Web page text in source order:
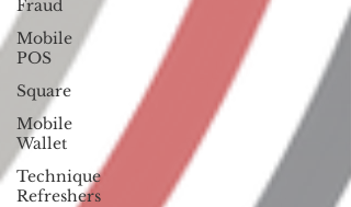
Fraud
Mobile
POS
Square
Mobile
Wallet
Technique
Refreshers